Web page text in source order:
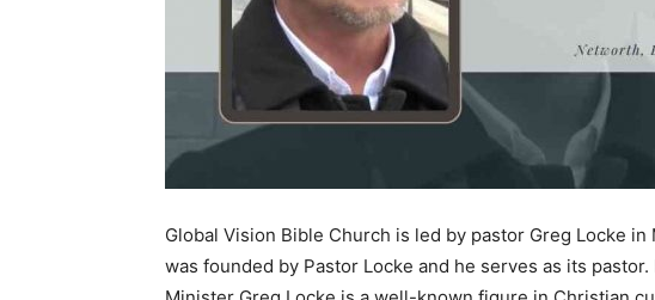
Global Vision Bible Church is led by pastor Greg Locke
was founded by Pastor Locke and he serves as its